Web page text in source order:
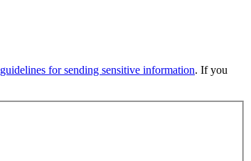
guidelines for sending sensitive information. If you